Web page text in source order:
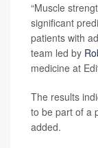
“Muscle
significant
patients with
team led by
medicine at
The results
to be part of a
added.